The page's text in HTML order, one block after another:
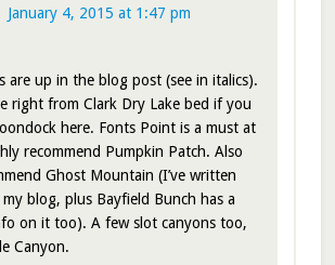
January 4, 2015 at 1:47 pm
are up in the blog post (see in italics).
right from Clark Dry Lake bed if you
here. Fonts Point is a must at
recommend Pumpkin Patch. Also
Ghost Mountain (I’ve written
blog, plus Bayfield Bunch has a
on it too). A few slot canyons too,
Canyon.